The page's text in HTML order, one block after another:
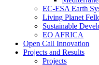
EC-ESA Earth
Living Planet
Sustainable
EO AFRICA
Open Call Innovation
Projects and Results
Projects